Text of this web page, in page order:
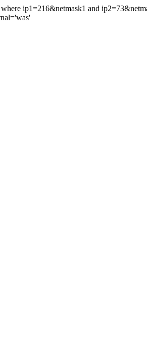
ip1=216&netmask1 and